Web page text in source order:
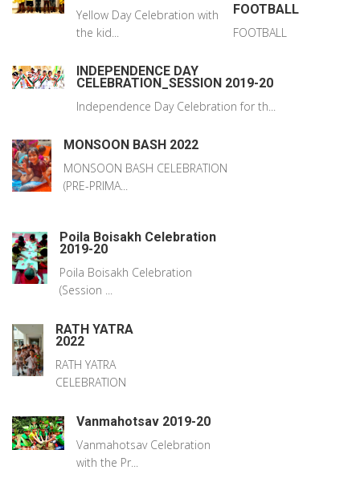
Yellow Day Celebration with
the kid...
FOOTBALL
FOOTBALL
INDEPENDENCE DAY
CELEBRATION_SESSION 2019-20
Independence Day Celebration for th...
MONSOON BASH 2022
MONSOON BASH CELEBRATION
(PRE-PRIMA...
Poila Boisakh Celebration
2019-20
Poila Boisakh Celebration
(Session ...
RATH YATRA
2022
RATH YATRA
CELEBRATION
Vanmahotsav 2019-20
Vanmahotsav Celebration
with the Pr...